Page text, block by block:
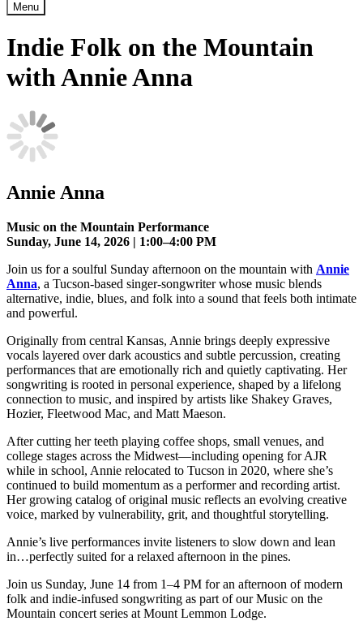
Menu
Indie Folk on the Mountain
with Annie Anna
Annie Anna
Music on the Mountain Performance
Sunday, June 14, 2026 | 1:00–4:00 PM
Join us for a soulful Sunday afternoon on the mountain with Annie
Anna, a Tucson-based singer-songwriter whose music blends
alternative, indie, blues, and folk into a sound that feels both intimate
and powerful.
Originally from central Kansas, Annie brings deeply expressive
vocals layered over dark acoustics and subtle percussion, creating
performances that are emotionally rich and quietly captivating. Her
songwriting is rooted in personal experience, shaped by a lifelong
connection to music, and inspired by artists like Shakey Graves,
Hozier, Fleetwood Mac, and Matt Maeson.
After cutting her teeth playing coffee shops, small venues, and
college stages across the Midwest—including opening for AJR
while in school, Annie relocated to Tucson in 2020, where she’s
continued to build momentum as a performer and recording artist.
Her growing catalog of original music reflects an evolving creative
voice, marked by vulnerability, grit, and thoughtful storytelling.
Annie’s live performances invite listeners to slow down and lean
in…perfectly suited for a relaxed afternoon in the pines.
Join us Sunday, June 14 from 1–4 PM for an afternoon of modern
folk and indie-infused songwriting as part of our Music on the
Mountain concert series at Mount Lemmon Lodge.